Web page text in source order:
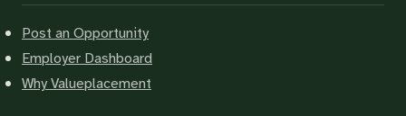
Post an Opportunity
Employer Dashboard
Why Valueplacement